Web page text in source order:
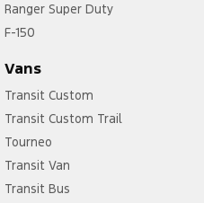
Ranger Super Duty
F-150
Vans
Transit Custom
Transit Custom Trail
Tourneo
Transit Van
Transit Bus